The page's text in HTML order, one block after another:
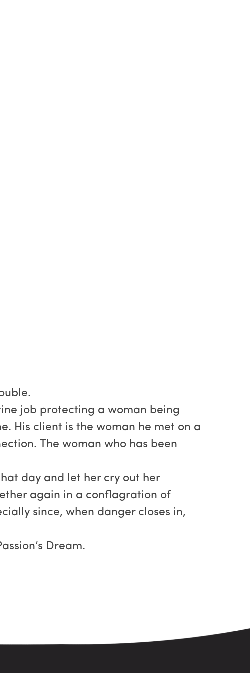
job protecting a woman being
His client is the woman he met on a
The woman who has been
day and let her cry out her
again in a conflagration of
since, when danger closes in,
Dream.